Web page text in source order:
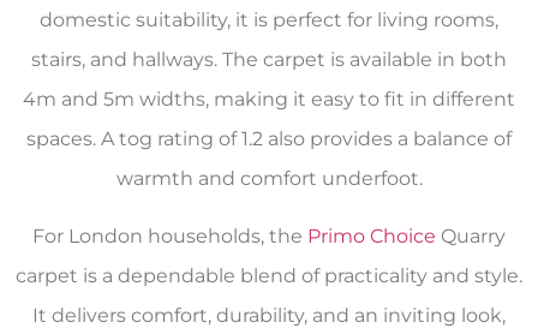
domestic suitability, it is perfect for living rooms,
stairs, and hallways. The carpet is available in both
4m and 5m widths, making it easy to fit in different
spaces. A tog rating of 1.2 also provides a balance of
warmth and comfort underfoot.
For London households, the Primo Choice Quarry
carpet is a dependable blend of practicality and style.
It delivers comfort, durability, and an inviting look,